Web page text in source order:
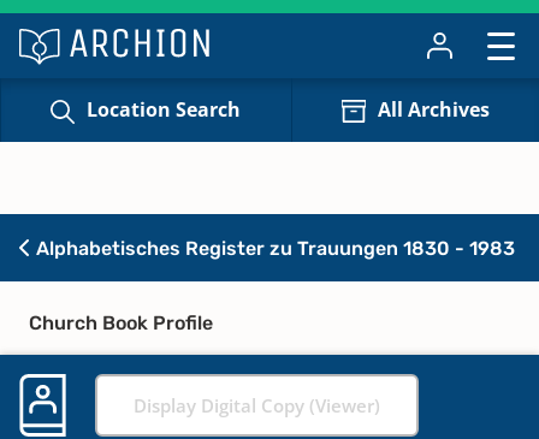
Location Search All Archives
Alphabetisches Register zu Trauungen 1830 - 1983
Church Book Profile
Display Digital Copy (Viewer)